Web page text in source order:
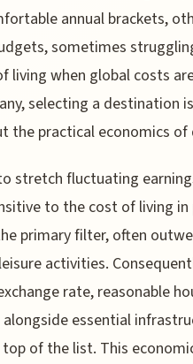
annual brackets,
sometimes
living when global costs
selecting a destination
the practical economics of
stretch fluctuating
to the cost of living
primary filter, often
activities.
rate, reasonable
essential
of the list. This